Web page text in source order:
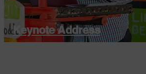
Keynote Address